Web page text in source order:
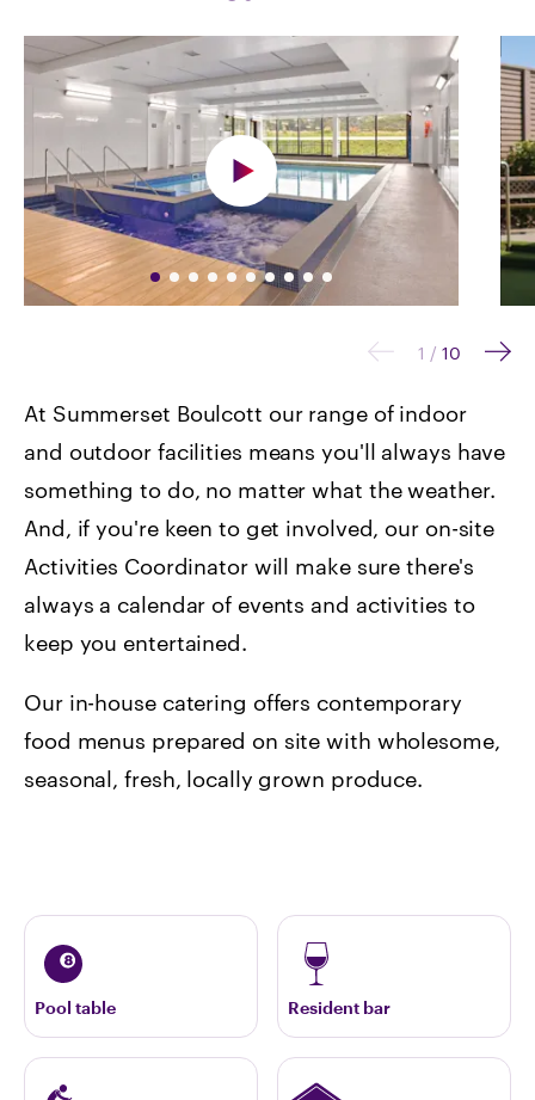
1 / 10
At Summerset Boulcott our range of indoor
and outdoor facilities means you'll always have
something to do, no matter what the weather.
And, if you're keen to get involved, our on-site
Activities Coordinator will make sure there's
always a calendar of events and activities to
keep you entertained.
Our in-house catering offers contemporary
food menus prepared on site with wholesome,
seasonal, fresh, locally grown produce.
Pool table Resident bar